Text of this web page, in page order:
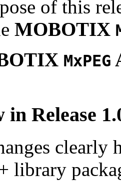
of this
MOBOTIX
MxPEG
Release
clearly
library